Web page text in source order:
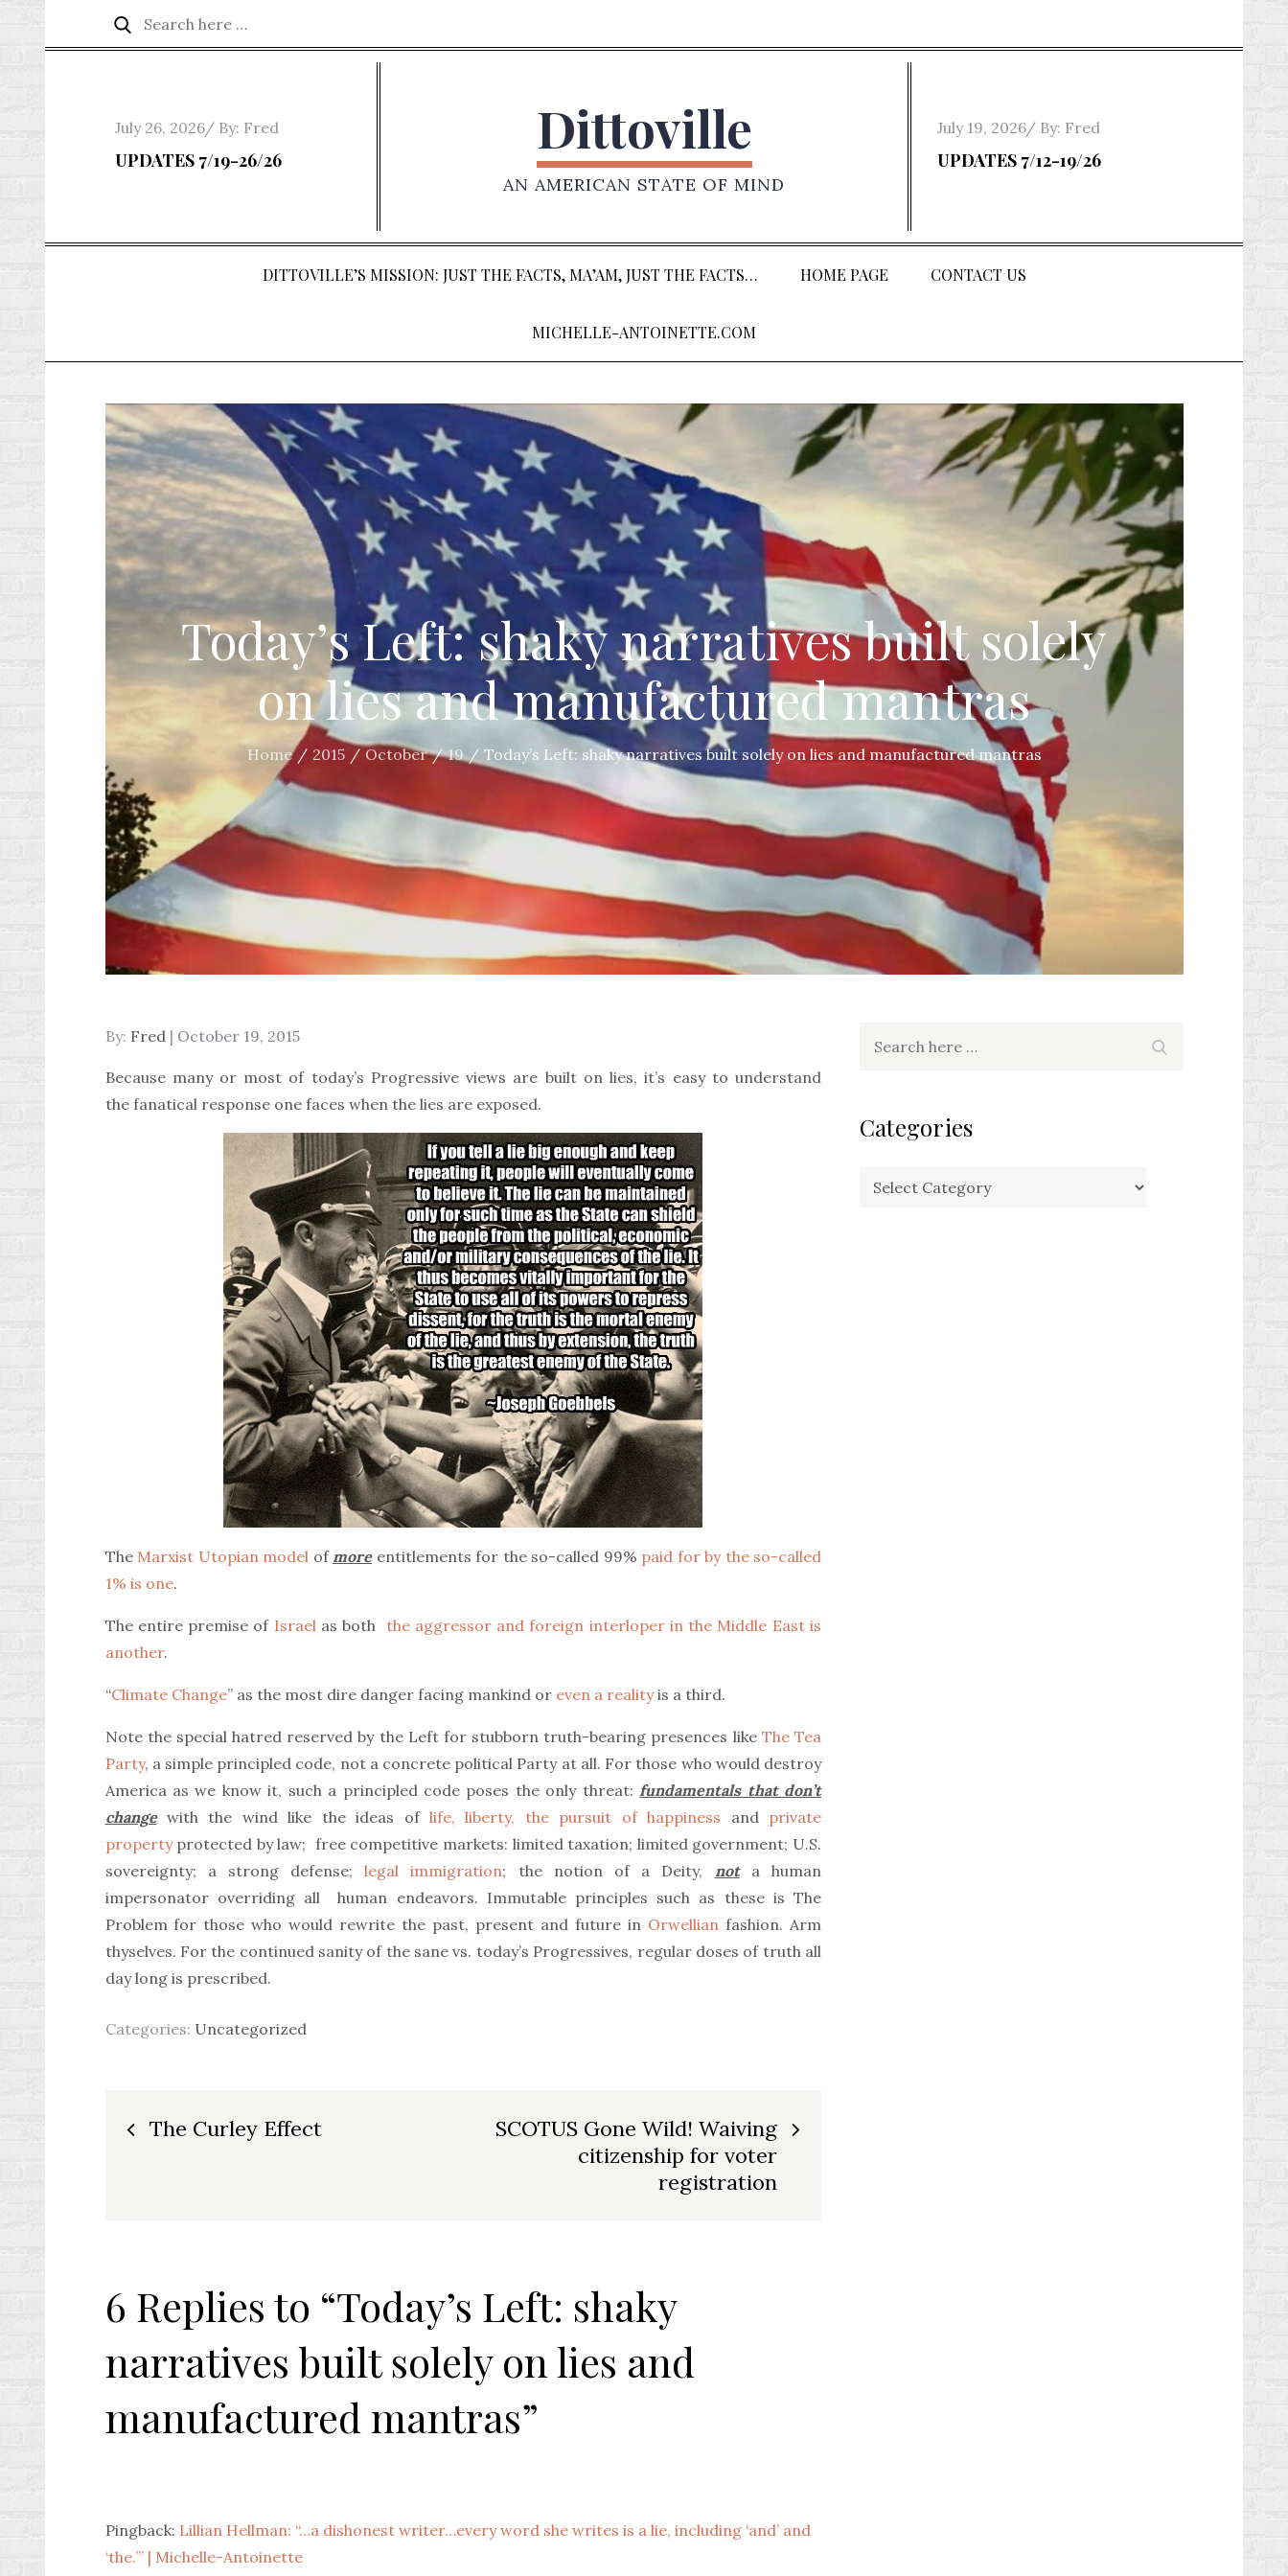
Search
for:
Search
Posted
on
July 26, 2026 By: Fred
UPDATES 7/19-26/26 Dittoville
AN AMERICAN STATE OF MIND
Posted
on
July 19, 2026 By: Fred
UPDATES 7/12-19/26
DITTOVILLE’S MISSION: JUST THE FACTS, MA’AM, JUST THE FACTS… HOME PAGE CONTACT US
MICHELLE-ANTOINETTE.COM
Today’s Left: shaky narratives built solely
on lies and manufactured mantras
Home 2015 October 19 Today’s Left: shaky narratives built solely on lies and manufactured mantras
By: Fred Posted
October 19, 2015
Because many or most of today’s Progressive views are built on lies, it’s easy to understand
the fanatical response one faces when the lies are exposed.
The Marxist Utopian model ofmoreentitlements for the so-called 99% paid for by the so-called
1% is one.
The entire premise of Israelas both the aggressor and foreign interloper in the Middle East is
another.
“Climate Change” as the most dire danger facing mankind or even a realityis a third.
Note the special hatred reserved by the Left for stubborn truth-bearing presences like The Tea
Party, a simple principled code, not a concrete political Party at all. For those who would destroy
America as we know it, such a principled code poses the only threat:fundamentals that don’t
changewith the wind like the ideas of life, liberty, the pursuit of happiness and private
property protected by law; free competitive markets: limited taxation; limited government; U.S.
sovereignty; a strong defense;legal immigration; the notion of a Deity, nota human
impersonator overriding all human endeavors. Immutable principles such as these is The
Problem for those who would rewrite the past, present and future in Orwellian fashion. Arm
thyselves. For the continued sanity of the sane vs. today’s Progressives, regular doses of truth all
day long is prescribed.
Categories: Uncategorized
Post
The Curley Effect
SCOTUS Gone Wild! Waiving
citizenship for voter
registration
6 Replies to “Today’s Left: shaky
narratives built solely on lies and
manufactured mantras”
Pingback: Lillian Hellman: “…a dishonest writer…every word she writes is a lie, including ‘and’ and
‘the.’” | Michelle-Antoinette
Categories
Categories